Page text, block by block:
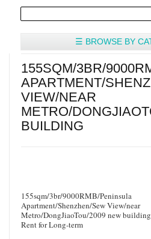
☰ BROWSE BY
155SQM/3BR/
APARTMENT/
VIEW/NEAR
METRO/
BUILDING
155sqm/3br/9000RMB/Peninsula
Apartment/Shenzhen/Sew View/near
Metro/DongJiaoTou/2009 new building
Rent for Long-term